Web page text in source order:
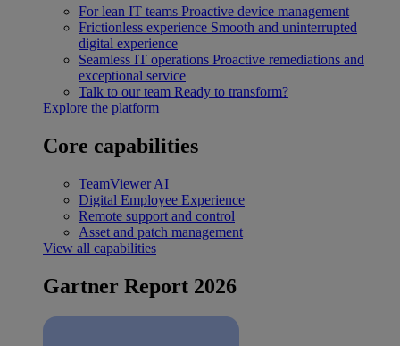
For lean IT teams Proactive device management
Frictionless experience Smooth and uninterrupted
digital experience
Seamless IT operations Proactive remediations and
exceptional service
Talk to our team Ready to transform?
Explore the platform
Core capabilities
TeamViewer AI
Digital Employee Experience
Remote support and control
Asset and patch management
View all capabilities
Gartner Report 2026